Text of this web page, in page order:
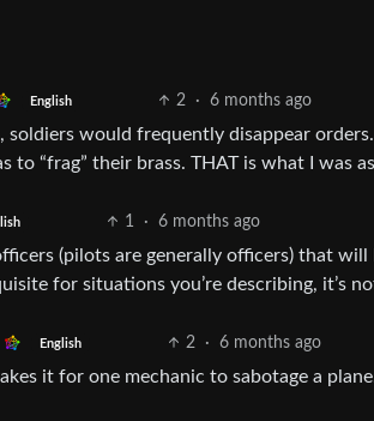
English 2 · 6 months ago
soldiers would frequently disappear
to “frag” their brass. THAT is what I was
1 · 6 months ago
(pilots are generally officers) that will
for situations you’re describing, it’s
English 2 · 6 months ago
it for one mechanic to sabotage a